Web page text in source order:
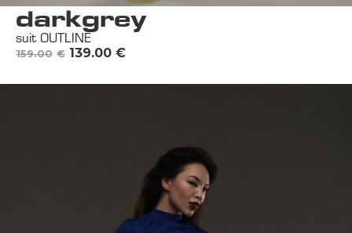
darkgrey
suit OUTLINE
€
159.00 €
139.00